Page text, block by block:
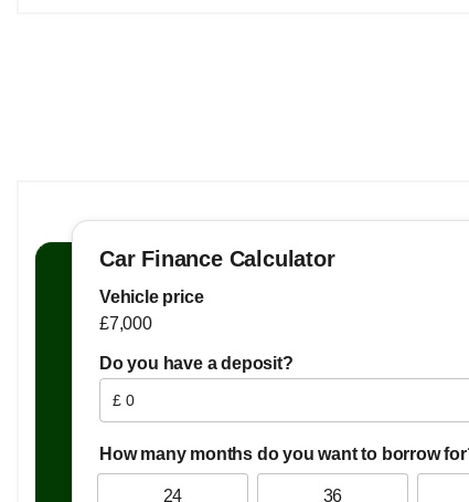
Silver Roof Rails
Tyre Repair Kit
Auto Headlights
Bi-Function Projection Headlight
Follow Me Home Headlights
Front Fog Lights
2nd Row 60-40 Split Fold Seat
Air Conditioning